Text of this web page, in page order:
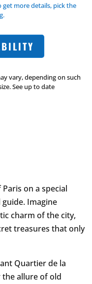
more details, pick the
vary, depending on such
See up to date
on a special
Imagine
charm of the city,
treasures that only
Quartier de la
the allure of old